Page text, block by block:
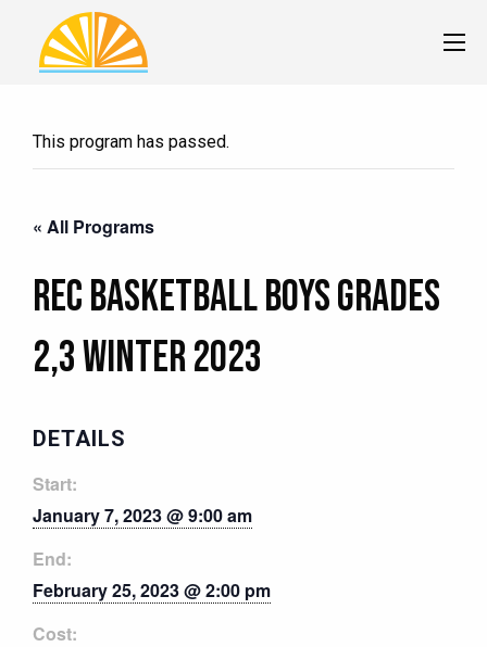
This program has passed.
« All Programs
Rec Basketball Boys Grades
2,3 Winter 2023
DETAILS
Start:
January 7, 2023 @ 9:00 am
End:
February 25, 2023 @ 2:00 pm
Cost: